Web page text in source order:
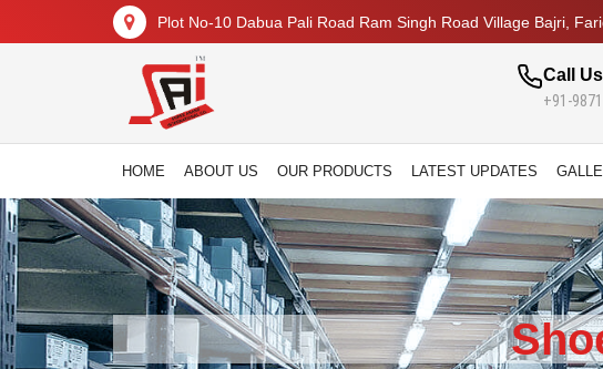
Plot No-10 Dabua Pali Road Ram Singh Road Village Bajri,
Call Us
+91-
HOME ABOUT US OUR PRODUCTS LATEST UPDATES